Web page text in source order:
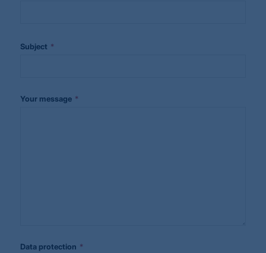
Subject *
Your message *
Data protection *